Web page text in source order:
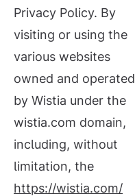
Privacy Policy. By
visiting or using the
various websites
owned and operated
by Wistia under the
wistia.com domain,
including, without
limitation, the
https://wistia.com/